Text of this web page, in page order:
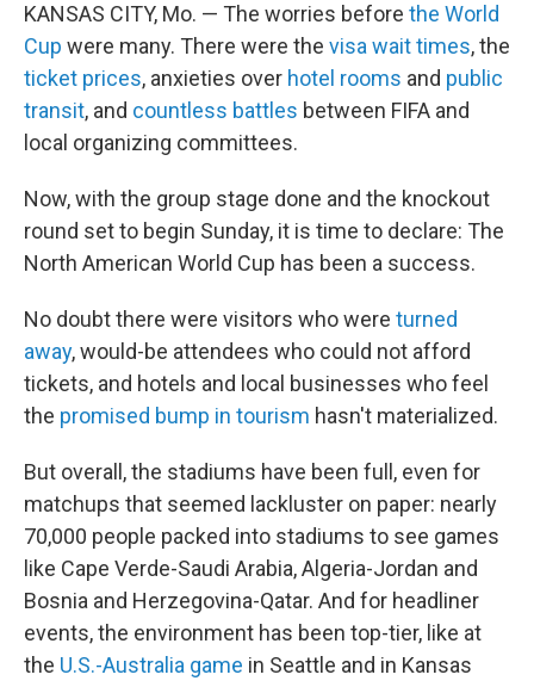
KANSAS CITY, Mo. — The worries before the World
Cup were many. There were the visa wait times, the
ticket prices, anxieties over hotel rooms and public
transit, and countless battles between FIFA and
local organizing committees.
Now, with the group stage done and the knockout
round set to begin Sunday, it is time to declare: The
North American World Cup has been a success.
No doubt there were visitors who were turned
away, would-be attendees who could not afford
tickets, and hotels and local businesses who feel
the promised bump in tourism hasn't materialized.
But overall, the stadiums have been full, even for
matchups that seemed lackluster on paper: nearly
70,000 people packed into stadiums to see games
like Cape Verde-Saudi Arabia, Algeria-Jordan and
Bosnia and Herzegovina-Qatar. And for headliner
events, the environment has been top-tier, like at
the U.S.-Australia game in Seattle and in Kansas